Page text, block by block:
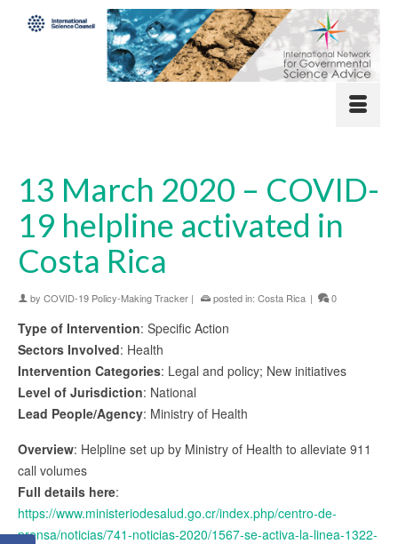
13 March 2020 – COVID-
19 helpline activated in
Costa Rica
by COVID-19 Policy-Making Tracker | posted in: Costa Rica | 0
Type of Intervention: Specific Action
Sectors Involved: Health
Intervention Categories: Legal and policy; New initiatives
Level of Jurisdiction: National
Lead People/Agency: Ministry of Health
Overview: Helpline set up by Ministry of Health to alleviate 911
call volumes
Full details here:
https://www.ministeriodesalud.go.cr/index.php/centro-de-
prensa/noticias/741-noticias-2020/1567-se-activa-la-linea-1322-